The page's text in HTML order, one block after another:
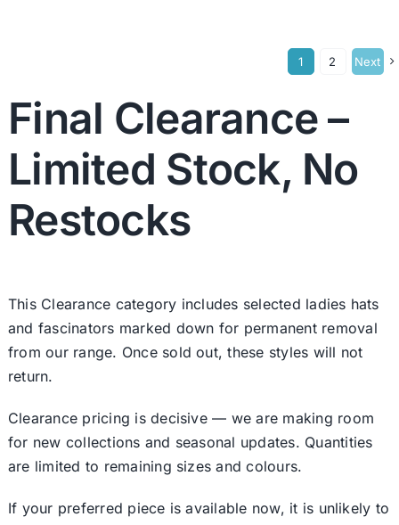
1 2 Next
Final Clearance –
Limited Stock, No
Restocks
This Clearance category includes selected ladies hats
and fascinators marked down for permanent removal
from our range. Once sold out, these styles will not
return.
Clearance pricing is decisive — we are making room
for new collections and seasonal updates. Quantities
are limited to remaining sizes and colours.
If your preferred piece is available now, it is unlikely to